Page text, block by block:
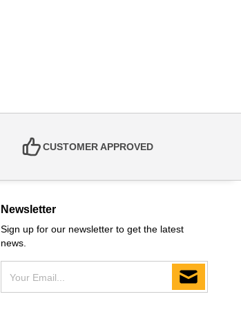
CUSTOMER APPROVED
Newsletter
Sign up for our newsletter to get the latest
news.